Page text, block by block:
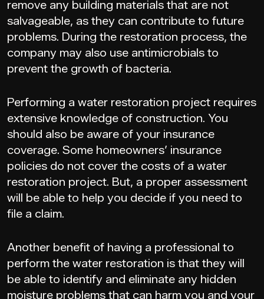
remove any building materials that are not
salvageable, as they can contribute to future
problems. During the restoration process, the
company may also use antimicrobials to
prevent the growth of bacteria.
Performing a water restoration project requires
extensive knowledge of construction. You
should also be aware of your insurance
coverage. Some homeowners’ insurance
policies do not cover the costs of a water
restoration project. But, a proper assessment
will be able to help you decide if you need to
file a claim.
Another benefit of having a professional to
perform the water restoration is that they will
be able to identify and eliminate any hidden
moisture problems that can harm you and your